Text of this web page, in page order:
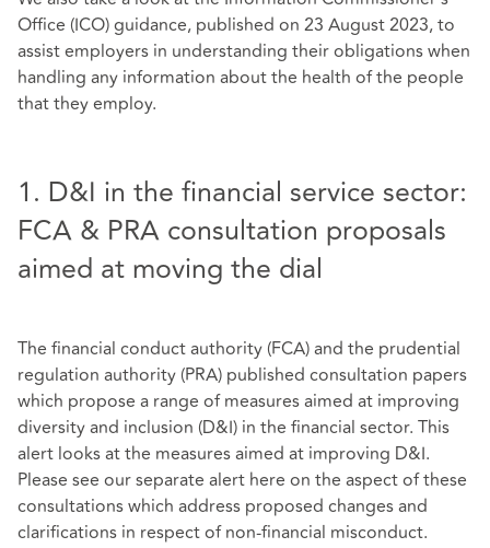
Office (ICO) guidance, published on 23 August 2023, to
assist employers in understanding their obligations when
handling any information about the health of the people
that they employ.
1. D&I in the financial service sector:
FCA & PRA consultation proposals
aimed at moving the dial
The financial conduct authority (FCA) and the prudential
regulation authority (PRA) published consultation papers
which propose a range of measures aimed at improving
diversity and inclusion (D&I) in the financial sector. This
alert looks at the measures aimed at improving D&I.
Please see our separate alert here on the aspect of these
consultations which address proposed changes and
clarifications in respect of non-financial misconduct.